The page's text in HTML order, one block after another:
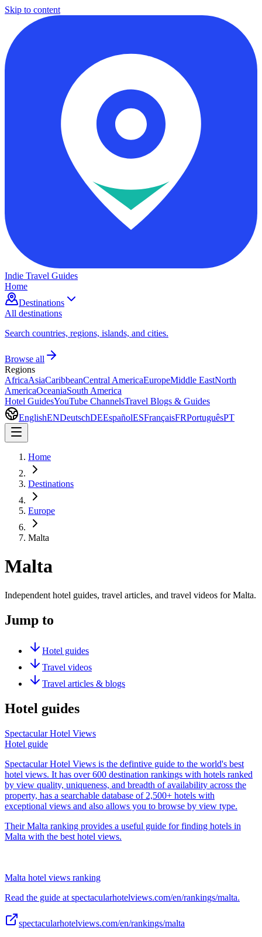
Skip to content
Indie Travel Guides
Home
Destinations
All destinations
Search countries, regions, islands, and cities.
Browse all
Regions
AfricaAsiaCaribbeanCentral AmericaEuropeMiddle EastNorth
AmericaOceaniaSouth America
Hotel GuidesYouTube ChannelsTravel Blogs & Guides
EnglishENDeutschDEEspañolESFrançaisFRPortuguêsPT
Home
Destinations
Europe
Malta
Malta
Independent hotel guides, travel articles, and travel videos for Malta.
Jump to
Hotel guides
Travel videos
Travel articles & blogs
Hotel guides
Spectacular Hotel Views
Hotel guide
Spectacular Hotel Views is the defintive guide to the world's best
hotel views. It has over 600 destination rankings with hotels ranked
by view quality, uniqueness, and breadth of availability across the
property, has a searchable database of 2,500+ hotels with
exceptional views and also allows you to browse by view type.
Their Malta ranking provides a useful guide for finding hotels in
Malta with the best hotel views.
Malta hotel views ranking
Read the guide at spectacularhotelviews.com/en/rankings/malta.
spectacularhotelviews.com/en/rankings/malta